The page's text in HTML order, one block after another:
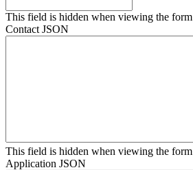
This field is hidden when viewing the form
Contact JSON
This field is hidden when viewing the form
Application JSON